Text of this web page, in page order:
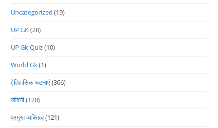
Uncategorized (19)
UP GK(28)
UP Gk Quiz(10)
World Gk(1)
ऐतिहासिक घटनाएं(366)
जीवनी(120)
प्रमुख व्यक्तित्व(121)